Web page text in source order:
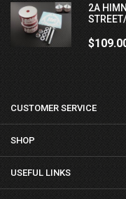
2A
CUSTOMER SERVICE
SHOP
USEFUL LINKS